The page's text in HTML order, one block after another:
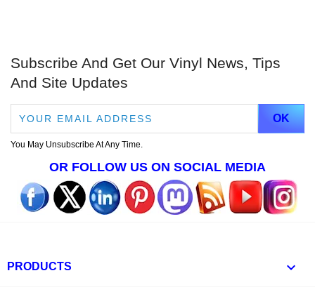
Subscribe And Get Our Vinyl News, Tips
And Site Updates
You May Unsubscribe At Any Time.
OR FOLLOW US ON SOCIAL MEDIA
PRODUCTS 